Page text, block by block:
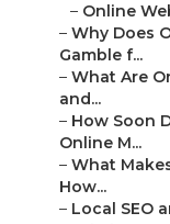
– Online
– Why Does
Gamble f...
– What Are
and...
– How Soon
Online M...
– What
How...
– Local SEO